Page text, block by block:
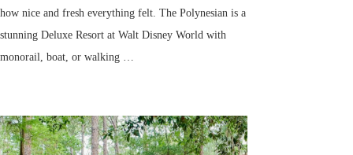
how nice and fresh everything felt. The Polynesian is a
stunning Deluxe Resort at Walt Disney World with
monorail, boat, or walking …